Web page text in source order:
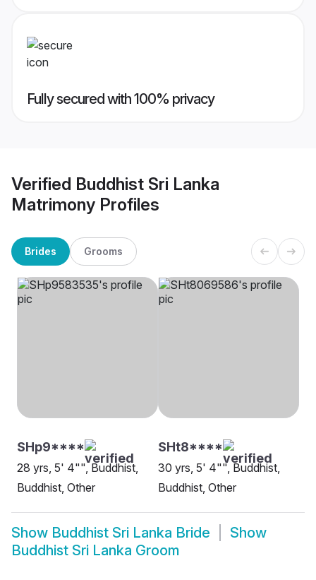
Fully secured with 100% privacy
Verified Buddhist Sri Lanka
Matrimony Profiles
Brides Grooms
SHp9****
28 yrs, 5' 4"", Buddhist,
Buddhist, Other
SHt8****
30 yrs, 5' 4"", Buddhist,
Buddhist, Other
Show Buddhist Sri Lanka Bride
Show
Buddhist Sri Lanka Groom